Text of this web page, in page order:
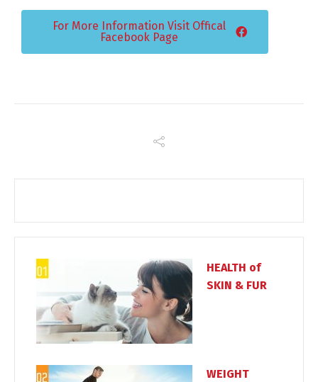
For More Information Visit Offical
Facebook Page
HEALTH of
SKIN & FUR
WEIGHT